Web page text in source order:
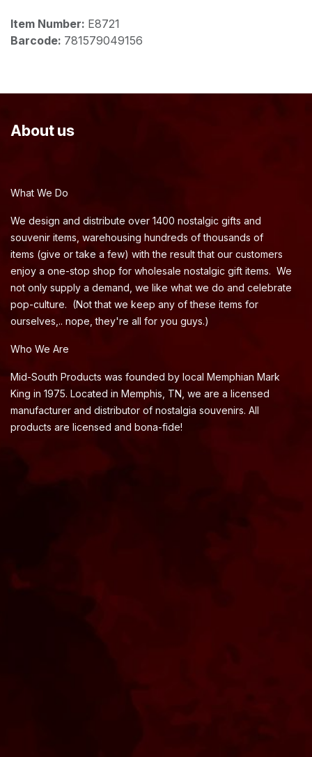
Item Number: E8721
Barcode: 781579049156
About us
What We Do
We design and distribute over 1400 nostalgic gifts and
souvenir items, warehousing hundreds of thousands of
items (give or take a few) with the result that our customers
enjoy a one-stop shop for wholesale nostalgic gift items. We
not only supply a demand, we like what we do and celebrate
pop-culture. (Not that we keep any of these items for
ourselves,.. nope, they're all for you guys.)
Who We Are
Mid-South Products was founded by local Memphian Mark
King in 1975. Located in Memphis, TN, we are a licensed
manufacturer and distributor of nostalgia souvenirs. All
products are licensed and bona-fide!